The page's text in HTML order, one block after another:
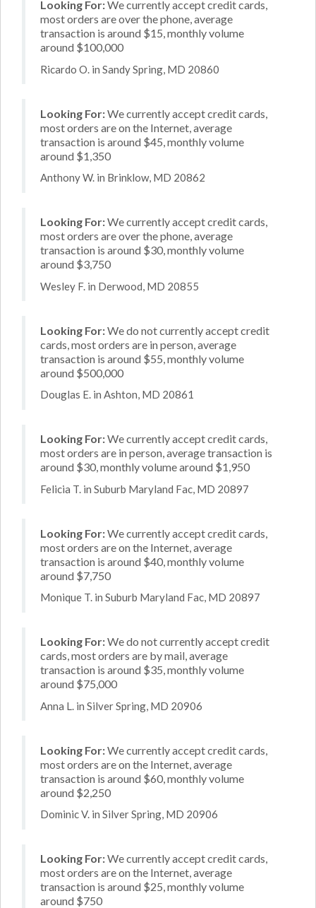
Looking For:We currently accept credit cards,
most orders are over the phone, average
transaction is around $15, monthly volume
around $100,000
Ricardo O. in Sandy Spring, MD 20860
Looking For:We currently accept credit cards,
most orders are on the Internet, average
transaction is around $45, monthly volume
around $1,350
Anthony W. in Brinklow, MD 20862
Looking For:We currently accept credit cards,
most orders are over the phone, average
transaction is around $30, monthly volume
around $3,750
Wesley F. in Derwood, MD 20855
Looking For:We do not currently accept credit
cards, most orders are in person, average
transaction is around $55, monthly volume
around $500,000
Douglas E. in Ashton, MD 20861
Looking For:We currently accept credit cards,
most orders are in person, average transaction is
around $30, monthly volume around $1,950
Felicia T. in Suburb Maryland Fac, MD 20897
Looking For:We currently accept credit cards,
most orders are on the Internet, average
transaction is around $40, monthly volume
around $7,750
Monique T. in Suburb Maryland Fac, MD 20897
Looking For:We do not currently accept credit
cards, most orders are by mail, average
transaction is around $35, monthly volume
around $75,000
Anna L. in Silver Spring, MD 20906
Looking For:We currently accept credit cards,
most orders are on the Internet, average
transaction is around $60, monthly volume
around $2,250
Dominic V. in Silver Spring, MD 20906
Looking For:We currently accept credit cards,
most orders are on the Internet, average
transaction is around $25, monthly volume
around $750